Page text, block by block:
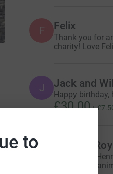
to
F Felix
Thank you for
charity! Love
J Jack and Will
Happy birthday,
£30.00+
Zachery
Lovely idea
keep lots of